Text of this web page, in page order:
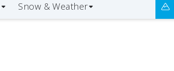
Snow & Weather